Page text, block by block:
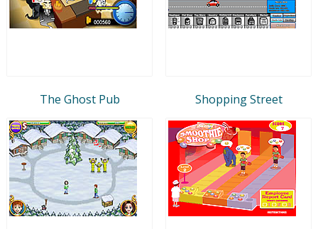
The Ghost Pub Shopping Street